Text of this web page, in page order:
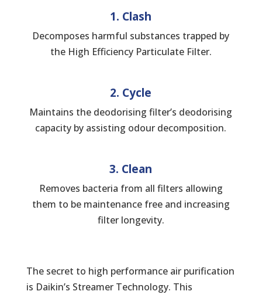
1. Clash
Decomposes harmful substances trapped by
the High Efficiency Particulate Filter.
2. Cycle
Maintains the deodorising filter’s deodorising
capacity by assisting odour decomposition.
3. Clean
Removes bacteria from all filters allowing
them to be maintenance free and increasing
filter longevity.
The secret to high performance air purification
is Daikin’s Streamer Technology. This